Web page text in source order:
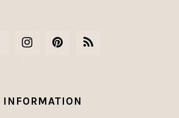
INFORMATION